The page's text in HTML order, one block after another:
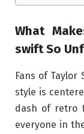
What
swift So
Fans of
style is
dash of retro
everyone in